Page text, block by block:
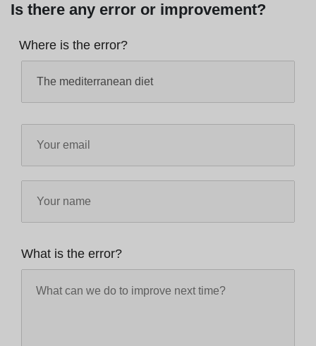
Is there any error or improvement?
Where is the error?
What is the error?